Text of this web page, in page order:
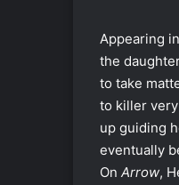
Appearing
the
to take
to killer
up guiding
eventually
On Arrow,